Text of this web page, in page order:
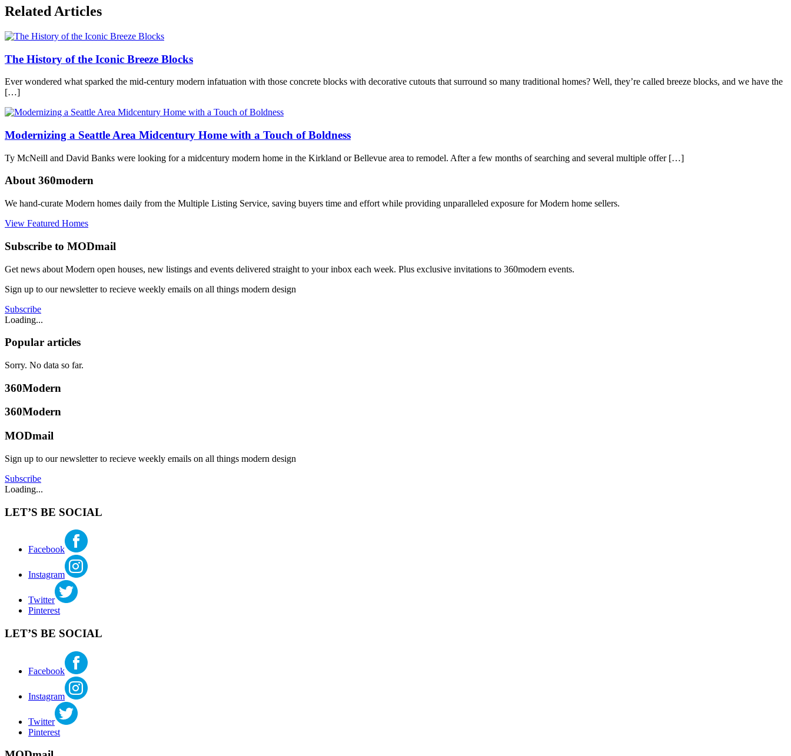
Posted
in
Just
FunTagged
architecture,
modern
top
Related Articles
The History of the Iconic Breeze Blocks
Ever wondered what sparked the mid-century modern infatuation with those concrete blocks with decorative cutouts that surround so many traditional homes? Well, they’re called breeze blocks, and we have the
[…]
Modernizing a Seattle Area Midcentury Home with a Touch of Boldness
Ty McNeill and David Banks were looking for a midcentury modern home in the Kirkland or Bellevue area to remodel. After a few months of searching and several multiple offer […]
About 360modern
We hand-curate Modern homes daily from the Multiple Listing Service, saving buyers time and effort while providing unparalleled exposure for Modern home sellers.
View Featured Homes
Subscribe to MODmail
Get news about Modern open houses, new listings and events delivered straight to your inbox each week. Plus exclusive invitations to 360modern events.
Sign up to our newsletter to recieve weekly emails on all things modern design
Subscribe
Loading...
Popular articles
Sorry. No data so far.
360Modern
360Modern
MODmail
Sign up to our newsletter to recieve weekly emails on all things modern design
Subscribe
Loading...
LET’S BE SOCIAL
Facebook
Instagram
Twitter
Pinterest
LET’S BE SOCIAL
Facebook
Instagram
Twitter
Pinterest